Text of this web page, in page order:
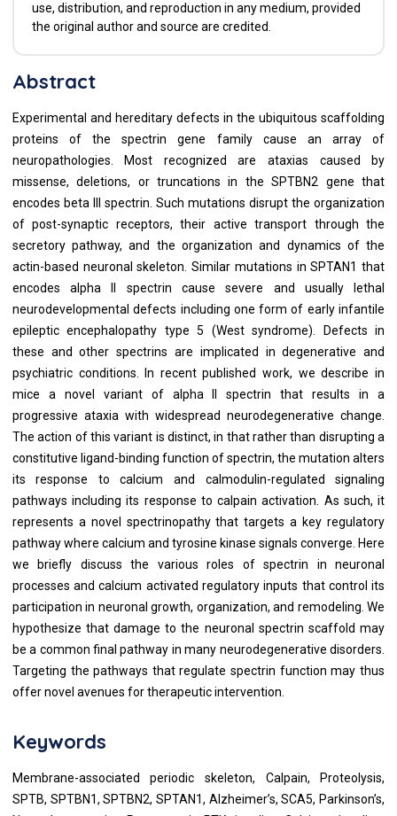
use, distribution, and reproduction in any medium, provided
the original author and source are credited.
Abstract
Experimental and hereditary defects in the ubiquitous scaffolding
proteins of the spectrin gene family cause an array of
neuropathologies. Most recognized are ataxias caused by
missense, deletions, or truncations in the SPTBN2 gene that
encodes beta III spectrin. Such mutations disrupt the organization
of post-synaptic receptors, their active transport through the
secretory pathway, and the organization and dynamics of the
actin-based neuronal skeleton. Similar mutations in SPTAN1 that
encodes alpha II spectrin cause severe and usually lethal
neurodevelopmental defects including one form of early infantile
epileptic encephalopathy type 5 (West syndrome). Defects in
these and other spectrins are implicated in degenerative and
psychiatric conditions. In recent published work, we describe in
mice a novel variant of alpha II spectrin that results in a
progressive ataxia with widespread neurodegenerative change.
The action of this variant is distinct, in that rather than disrupting a
constitutive ligand-binding function of spectrin, the mutation alters
its response to calcium and calmodulin-regulated signaling
pathways including its response to calpain activation. As such, it
represents a novel spectrinopathy that targets a key regulatory
pathway where calcium and tyrosine kinase signals converge. Here
we briefly discuss the various roles of spectrin in neuronal
processes and calcium activated regulatory inputs that control its
participation in neuronal growth, organization, and remodeling. We
hypothesize that damage to the neuronal spectrin scaffold may
be a common final pathway in many neurodegenerative disorders.
Targeting the pathways that regulate spectrin function may thus
offer novel avenues for therapeutic intervention.
Keywords
Membrane-associated periodic skeleton, Calpain, Proteolysis,
SPTB, SPTBN1, SPTBN2, SPTAN1, Alzheimer’s, SCA5, Parkinson’s,